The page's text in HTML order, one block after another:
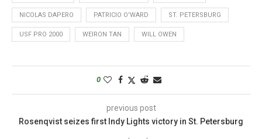
NICOLAS DAPERO PATRICIO O'WARD ST. PETERSBURG
USF PRO 2000 WEIRON TAN WILL OWEN
0
previous post
Rosenqvist seizes first Indy Lights victory in St. Petersburg